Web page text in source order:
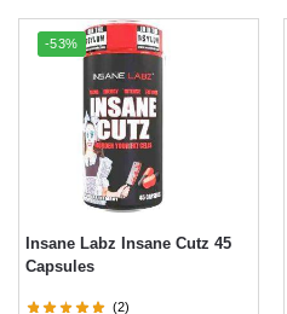
-53%
Insane Labz Insane Cutz 45
Capsules
(2)